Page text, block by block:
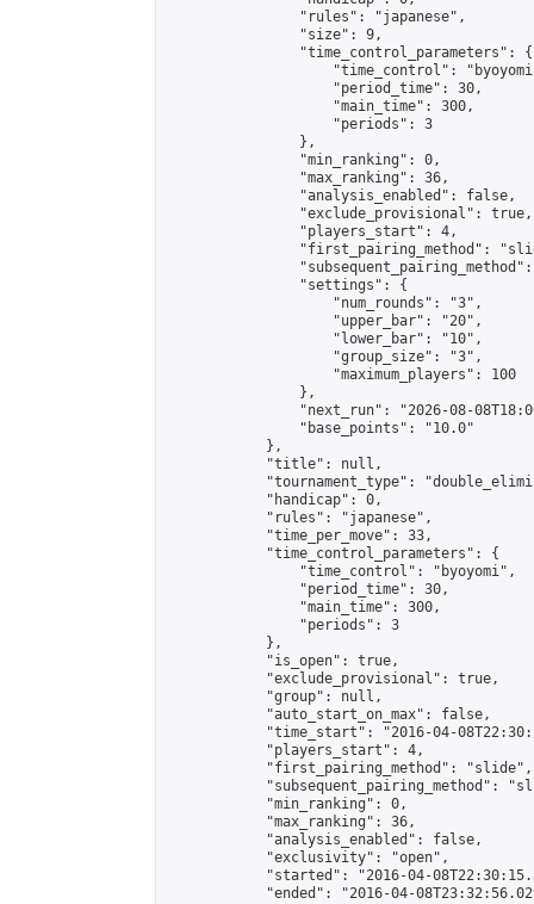
                "rules": "japanese",
                "size": 9,
                "time_control_parameters": {
"time_control":
                    "period_time": 30,
                    "main_time": 300,
                    "periods": 3
                },
                "min_ranking": 0,
                "max_ranking": 36,
                "analysis_enabled": false,
                "exclude_provisional": true,
                "players_start": 4,
"first_pairing_method":
                "settings": {
                    "num_rounds": "3",
                    "upper_bar": "20",
                    "lower_bar": "10",
                    "group_size": "3",
                    "maximum_players": 100
                },
"next_run": "2026-08-
                "base_points": "10.0"
            },
            "title": null,
"tournament_type":
            "handicap": 0,
            "rules": "japanese",
            "time_per_move": 33,
            "time_control_parameters": {
                "time_control": "byoyomi",
                "period_time": 30,
                "main_time": 300,
                "periods": 3
            },
            "is_open": true,
            "exclude_provisional": true,
            "group": null,
            "auto_start_on_max": false,
"time_start": "2016-04-
            "players_start": 4,
            "first_pairing_method": "slide",
"subsequent_pairing_method":
            "min_ranking": 0,
            "max_ranking": 36,
            "analysis_enabled": false,
            "exclusivity": "open",
"started": "2016-04-
"ended": "2016-04-